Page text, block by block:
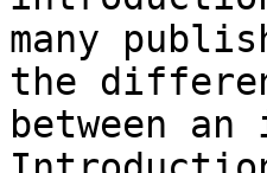
many
the
between